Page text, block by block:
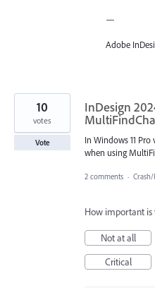
—
Adobe
InDesign
In Windows 11 Pro
when using
10
votes
Vote
2 comments · Crash/
How important is
Not at all
Critical